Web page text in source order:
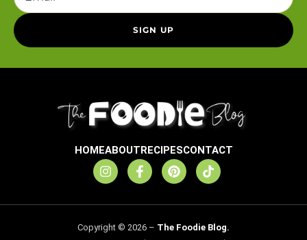
HOMEABOUTRECIPESCONTACT
Copyright © 2026 – The Foodie Blog.